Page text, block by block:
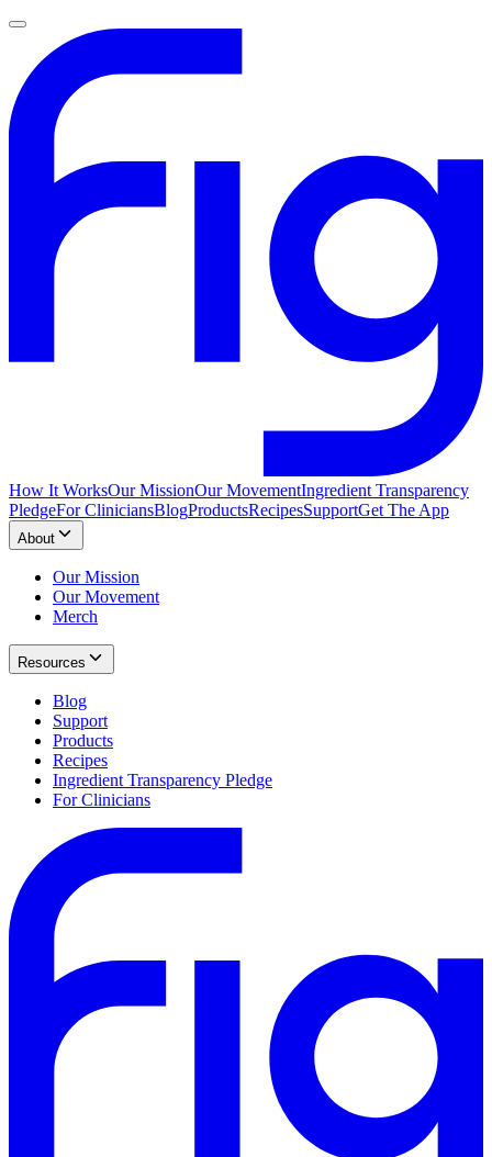
How It WorksOur MissionOur MovementIngredient Transparency
PledgeFor CliniciansBlogProductsRecipesSupportGet The App
About
Our Mission
Our Movement
Merch
Resources
Blog
Support
Products
Recipes
Ingredient Transparency Pledge
For Clinicians